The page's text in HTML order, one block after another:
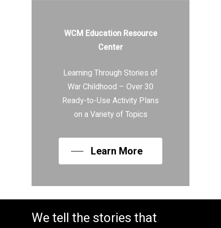
WCM Education Resource
Center
Learning Through Stories of
War Childhood – Over 30
Ready-to-Use Activity Plans
on a Variety of Topics
Learn More
We tell the stories that